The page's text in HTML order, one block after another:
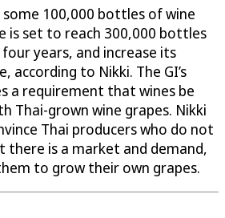
100,000 bottles of wine
is set to reach 300,000 bottles
years, and increase its
according to Nikki. The GI’s
a requirement that wines be
Thai-grown wine grapes. Nikki
Thai producers who do not
there is a market and demand,
to grow their own grapes.